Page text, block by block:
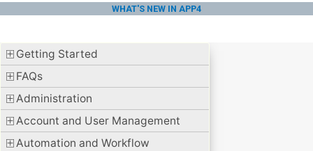
Getting Started
FAQs
Administration
Account and User Management
Automation and Workflow
WHAT'S NEW IN APP4